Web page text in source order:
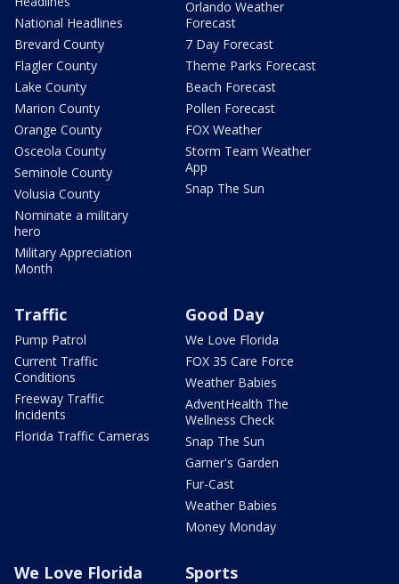
National Headlines
Brevard County
Flagler County
Lake County
Marion County
Orange County
Osceola County
Seminole County
Volusia County
Nominate a military
hero
Military Appreciation
Month
Orlando Weather
Forecast
7 Day Forecast
Theme Parks Forecast
Beach Forecast
Pollen Forecast
FOX Weather
Storm Team Weather
App
Snap The Sun
Traffic
Pump Patrol
Current Traffic
Conditions
Freeway Traffic
Incidents
Florida Traffic Cameras
Good Day
We Love Florida
FOX 35 Care Force
Weather Babies
AdventHealth The
Wellness Check
Snap The Sun
Garner's Garden
Fur-Cast
Weather Babies
Money Monday
We Love Florida Sports